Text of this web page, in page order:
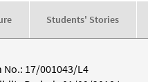
Students' Stories
No.: 17/001043/L4